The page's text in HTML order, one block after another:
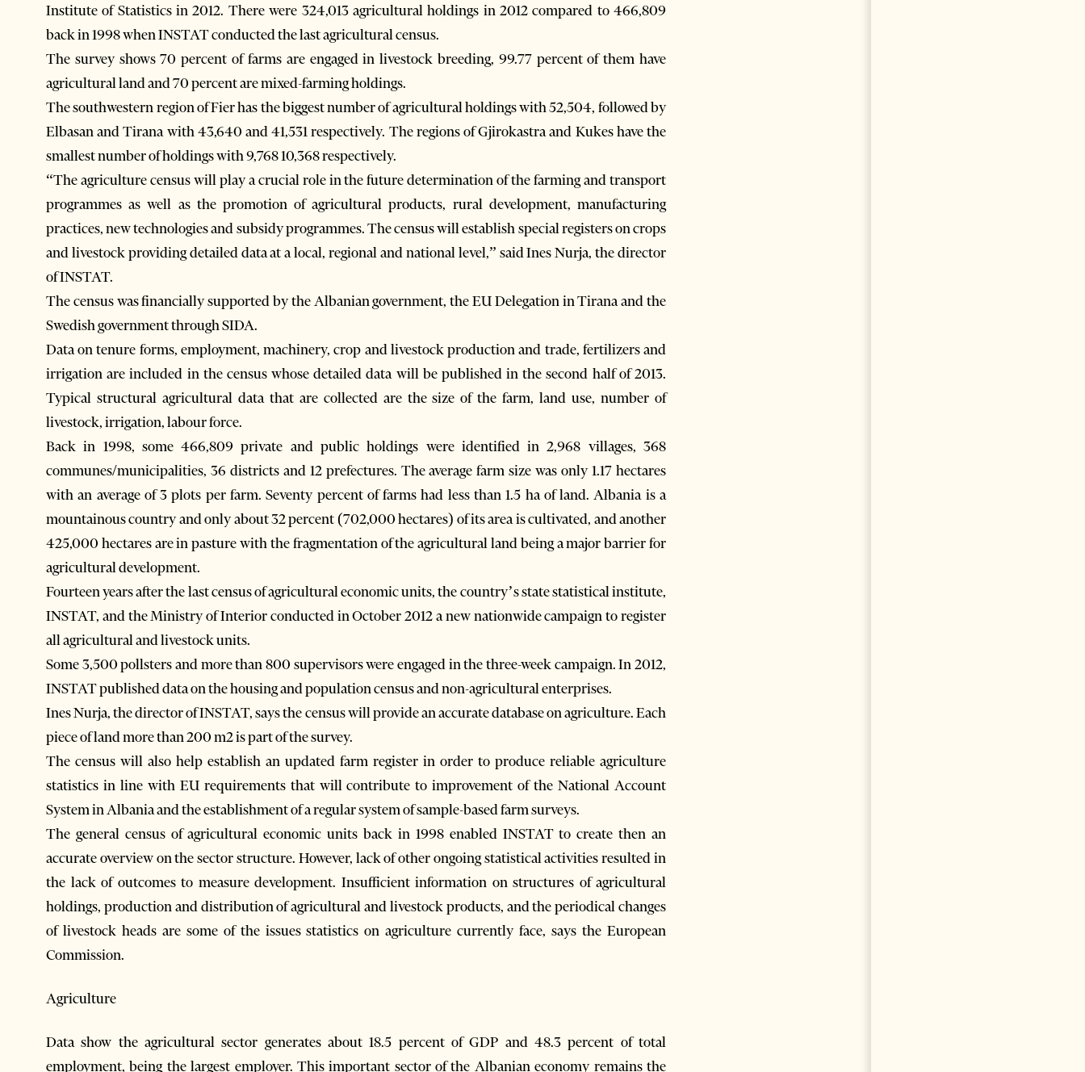
Institute of Statistics in 2012. There were 324,013 agricultural holdings in 2012 compared to 466,809
back in 1998 when INSTAT conducted the last agricultural census.
The survey shows 70 percent of farms are engaged in livestock breeding, 99.77 percent of them have
agricultural land and 70 percent are mixed-farming holdings.
The southwestern region of Fier has the biggest number of agricultural holdings with 52,504, followed by
Elbasan and Tirana with 43,640 and 41,531 respectively. The regions of Gjirokastra and Kukes have the
smallest number of holdings with 9,768 10,368 respectively.
“The agriculture census will play a crucial role in the future determination of the farming and transport
programmes as well as the promotion of agricultural products, rural development, manufacturing
practices, new technologies and subsidy programmes. The census will establish special registers on crops
and livestock providing detailed data at a local, regional and national level,” said Ines Nurja, the director
of INSTAT.
The census was financially supported by the Albanian government, the EU Delegation in Tirana and the
Swedish government through SIDA.
Data on tenure forms, employment, machinery, crop and livestock production and trade, fertilizers and
irrigation are included in the census whose detailed data will be published in the second half of 2013.
Typical structural agricultural data that are collected are the size of the farm, land use, number of
livestock, irrigation, labour force.
Back in 1998, some 466,809 private and public holdings were identified in 2,968 villages, 368
communes/municipalities, 36 districts and 12 prefectures. The average farm size was only 1.17 hectares
with an average of 3 plots per farm. Seventy percent of farms had less than 1.5 ha of land. Albania is a
mountainous country and only about 32 percent (702,000 hectares) of its area is cultivated, and another
425,000 hectares are in pasture with the fragmentation of the agricultural land being a major barrier for
agricultural development.
Fourteen years after the last census of agricultural economic units, the country’s state statistical institute,
INSTAT, and the Ministry of Interior conducted in October 2012 a new nationwide campaign to register
all agricultural and livestock units.
Some 3,500 pollsters and more than 800 supervisors were engaged in the three-week campaign. In 2012,
INSTAT published data on the housing and population census and non-agricultural enterprises.
Ines Nurja, the director of INSTAT, says the census will provide an accurate database on agriculture. Each
piece of land more than 200 m2 is part of the survey.
The census will also help establish an updated farm register in order to produce reliable agriculture
statistics in line with EU requirements that will contribute to improvement of the National Account
System in Albania and the establishment of a regular system of sample-based farm surveys.
The general census of agricultural economic units back in 1998 enabled INSTAT to create then an
accurate overview on the sector structure. However, lack of other ongoing statistical activities resulted in
the lack of outcomes to measure development. Insufficient information on structures of agricultural
holdings, production and distribution of agricultural and livestock products, and the periodical changes
of livestock heads are some of the issues statistics on agriculture currently face, says the European
Commission.
Agriculture
Data show the agricultural sector generates about 18.5 percent of GDP and 48.3 percent of total
employment, being the largest employer. This important sector of the Albanian economy remains the